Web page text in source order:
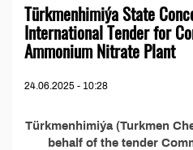
Türkmenhimiýa State
International Tender for
Ammonium Nitrate Plant
24.06.2025 - 10:28
Türkmenhimiýa (Turkmen
behalf of the tender